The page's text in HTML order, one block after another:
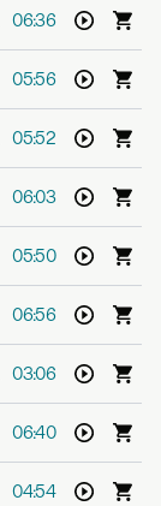
06:36
05:56
05:52
06:03
05:50
06:56
- 3LAU
03:06
06:40
04:54